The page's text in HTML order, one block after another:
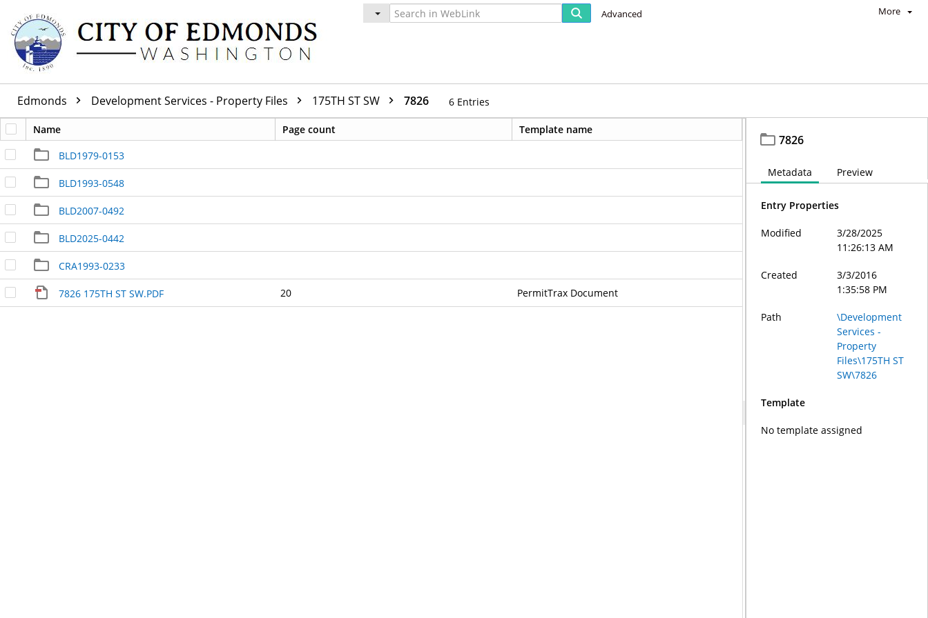
Advanced More
Edmonds Development Services - Property Files 175TH ST SW 7826 6 Entries
Name Page count
Template name
BLD1979-0153
BLD1993-0548
BLD2007-0492
BLD2025-0442
CRA1993-0233
7826 175TH ST SW.PDF 20 PermitTrax Document
7826
Metadata Preview
Entry Properties
Modified
3/28/2025
11:26:13 AM
Created
3/3/2016
1:35:58 PM
Path
\Development
Services -
Property
Files\175TH ST
SW\7826
Template
No template assigned